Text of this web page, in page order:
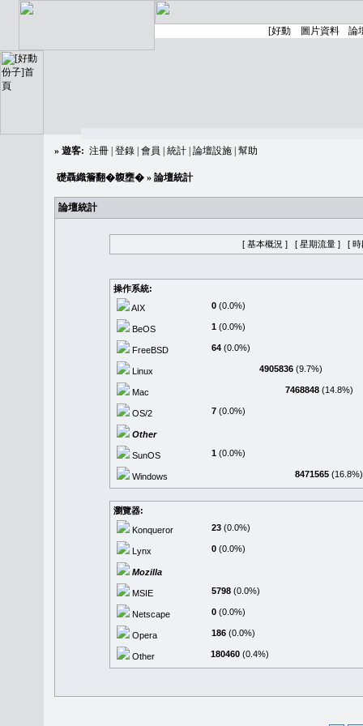
» 遊客: 注冊 登錄 會員 統計 論壇設施 幫助
礎聶織簷翻�䪖壅� » 論壇統計
論壇統計
[ 基本概況 ] [ 星期流量 ] [ 時
操作系統:
AIX
0 (0.0%)
BeOS 1 (0.0%)
FreeBSD 64 (0.0%)
Linux 4905836 (9.7%)
Mac 7468848 (14.8%)
OS/2 7 (0.0%)
Other
SunOS 1 (0.0%)
Windows 8471565 (16.8%)
瀏覽器:
Konqueror
23 (0.0%)
Lynx 0 (0.0%)
Mozilla
MSIE 5798 (0.0%)
Netscape 0 (0.0%)
Opera 186 (0.0%)
Other 180460 (0.4%)